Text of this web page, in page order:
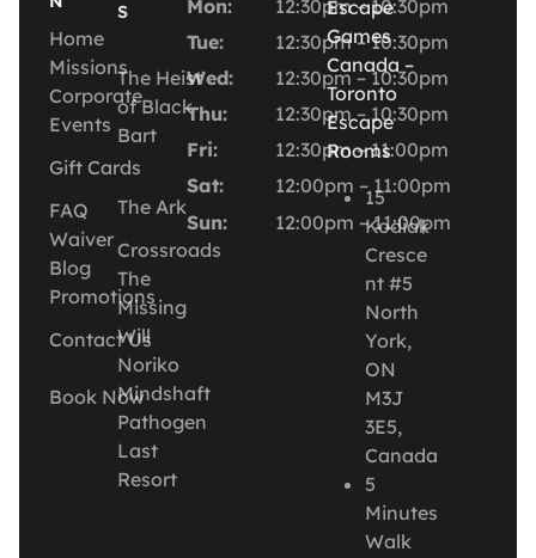
Home
Missions
Corporate
Events
Gift Cards
FAQ
Waiver
Blog
Promotions
Contact Us
Book Now
S
The Heist
of Black
Bart
The Ark
Crossroads
The
Missing
Will
Noriko
Mindshaft
Pathogen
Last
Resort
Mon:
12:30pm – 10:30pm
Tue:
12:30pm – 10:30pm
Wed:
12:30pm – 10:30pm
Thu:
12:30pm – 10:30pm
Fri:
12:30pm – 11:00pm
Sat:
12:00pm – 11:00pm
Sun:
12:00pm – 11:00pm
Escape
Games
Canada –
Toronto
Escape
Rooms
15
Kodiak
Cresce
nt #5
North
York,
ON
M3J
3E5,
Canada
5
Minutes
Walk